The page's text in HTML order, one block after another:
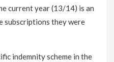
current year (13/14) is an
subscriptions they were
indemnity scheme in the